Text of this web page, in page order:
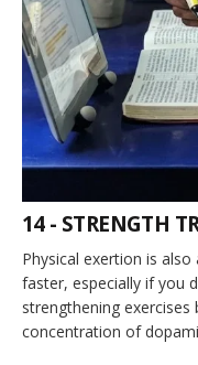
14 - STRENGTH
Physical exertion is
faster, especially if you
strengthening
concentration of